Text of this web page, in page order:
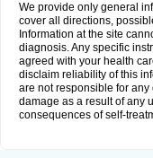
We provide only general
cover all directions,
Information at the site
diagnosis. Any specific
agreed with your health
disclaim reliability of this
are not responsible for
damage as a result of any
consequences of self-